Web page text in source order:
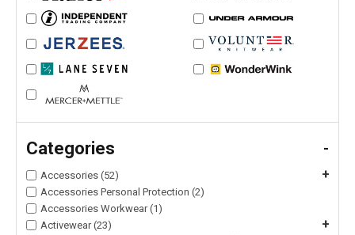
Categories -
Accessories (52) +
Accessories Personal Protection (2)
Accessories Workwear (1)
Activewear (23)
+